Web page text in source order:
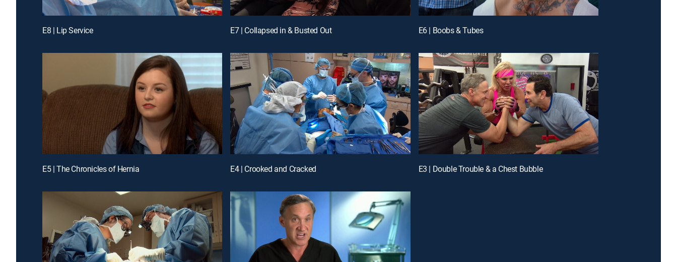
E8 | Lip Service E7 | Collapsed in & Busted Out E6 | Boobs & Tubes
E5 | The Chronicles of Hernia E4 | Crooked and Cracked E3 | Double Trouble & a Chest Bubble